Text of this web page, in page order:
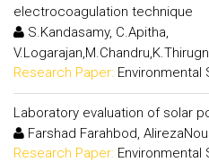
electrocoagulation technique
S.Kandasamy, C.Apitha,
Research Paper: Environmental
Laboratory evaluation of solar
Farshad Farahbod,
Research Paper: Environmental